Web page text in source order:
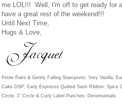
me LOL!!! Well, I'm off to get ready for
have a great rest of the weekend!!!
Until Next Time,
Hugs & Love,
Petite Pairs & Gently Falling Stampsets; Very Vanilla,
Cake DSP; Early Espresso Quilted Satin Ribbon;
Circle, 1" Circle & Curly Label Punches; Dimensionals